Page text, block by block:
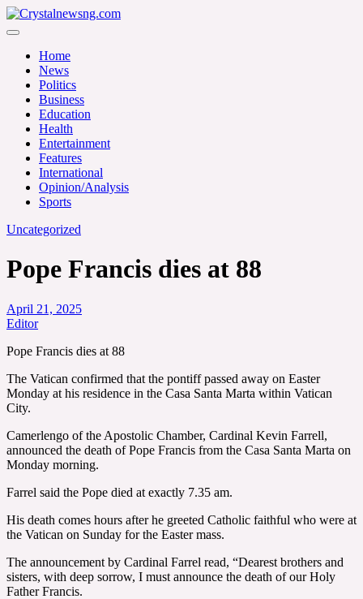
Skip
to
Crystalnewsng.com
Home
News
Politics
Business
Education
Health
Entertainment
Features
International
Opinion/Analysis
Sports
Uncategorized
Pope Francis dies at 88
April 21, 2025
Editor
Pope Francis dies at 88
The Vatican confirmed that the pontiff passed away on Easter
Monday at his residence in the Casa Santa Marta within Vatican
City.
Camerlengo of the Apostolic Chamber, Cardinal Kevin Farrell,
announced the death of Pope Francis from the Casa Santa Marta on
Monday morning.
Farrel said the Pope died at exactly 7.35 am.
His death comes hours after he greeted Catholic faithful who were at
the Vatican on Sunday for the Easter mass.
The announcement by Cardinal Farrel read, “Dearest brothers and
sisters, with deep sorrow, I must announce the death of our Holy
Father Francis.